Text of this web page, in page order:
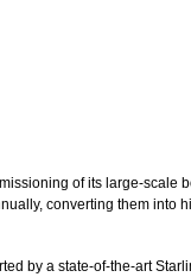
of its large-
converting them
by a state-of-the-art